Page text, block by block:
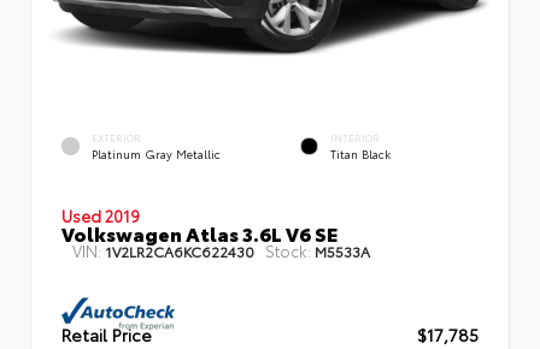
EXTERIOR
Platinum Gray Metallic
INTERIOR
Titan Black
Used 2019
Volkswagen Atlas 3.6L V6 SE
VIN: 1V2LR2CA6KC622430 Stock: M5533A
Retail Price
$17,785